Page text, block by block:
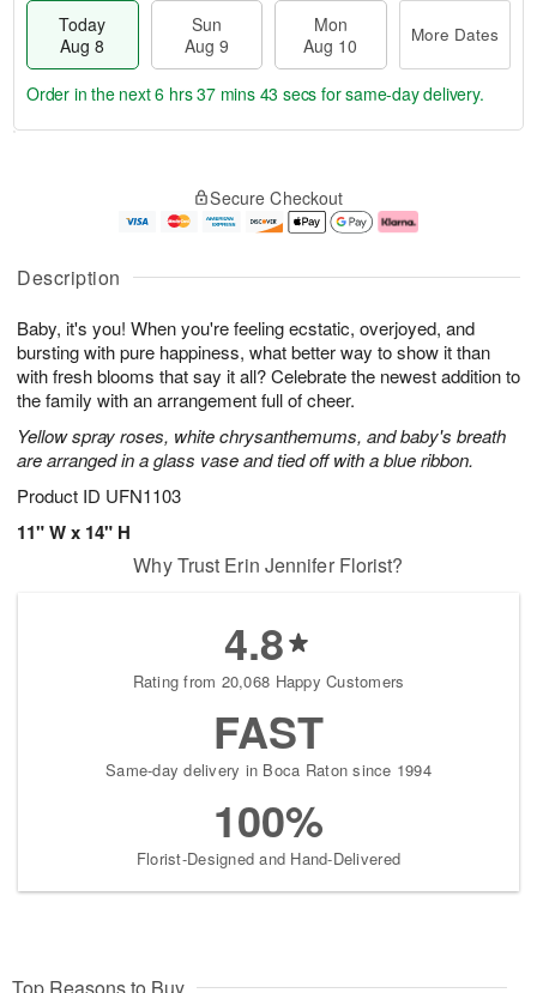
Description
Baby, it's you! When you're feeling ecstatic, overjoyed, and
bursting with pure happiness, what better way to show it than
with fresh blooms that say it all? Celebrate the newest addition to
the family with an arrangement full of cheer.
Yellow spray roses, white chrysanthemums, and baby's breath
are arranged in a glass vase and tied off with a blue ribbon.
Product ID UFN1103
11" W x 14" H
Today
Aug 8
Sun
Aug 9
Mon
Aug 10
More Dates
u
8
g
g
e
t
s
Order in the next6 hrs 37 mins 42 secs for same-day delivery.
Secure Checkout
Why Trust Erin Jennifer Florist?
4.8
Rating from 20,068 Happy Customers
FAST
Same-day delivery in Boca Raton since 1994
100%
Florist-Designed and Hand-Delivered